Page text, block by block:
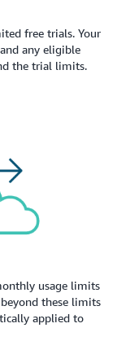
free trials. Your
any eligible
the trial limits.
usage limits
these limits
applied to